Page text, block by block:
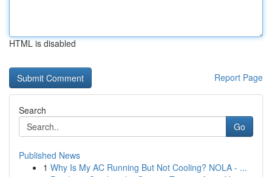
HTML is disabled
Report Page
Search
Go
Published News
1 Why Is My AC Running But Not Cooling? NOLA - ...